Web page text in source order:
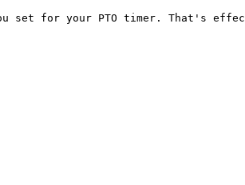
for your PTO timer. That's